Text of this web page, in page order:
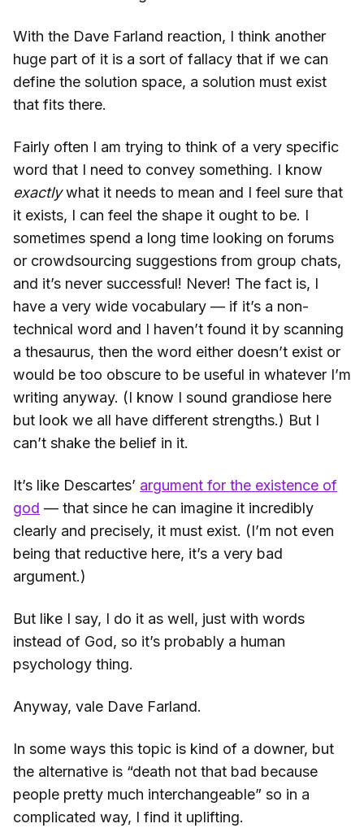
With the Dave Farland reaction, I think another
huge part of it is a sort of fallacy that if we can
define the solution space, a solution must exist
that fits there.
Fairly often I am trying to think of a very specific
word that I need to convey something. I know
exactlywhat it needs to mean and I feel sure that
it exists, I can feel the shape it ought to be. I
sometimes spend a long time looking on forums
or crowdsourcing suggestions from group chats,
and it’s never successful! Never! The fact is, I
have a very wide vocabulary — if it’s a non-
technical word and I haven’t found it by scanning
a thesaurus, then the word either doesn’t exist or
would be too obscure to be useful in whatever I’m
writing anyway. (I know I sound grandiose here
but look we all have different strengths.) But I
can’t shake the belief in it.
It’s like Descartes’ argument for the existence of
god — that since he can imagine it incredibly
clearly and precisely, it must exist. (I’m not even
being that reductive here, it’s a very bad
argument.)
But like I say, I do it as well, just with words
instead of God, so it’s probably a human
psychology thing.
Anyway, vale Dave Farland.
In some ways this topic is kind of a downer, but
the alternative is “death not that bad because
people pretty much interchangeable” so in a
complicated way, I find it uplifting.